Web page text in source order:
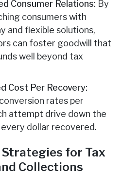
Consumer Relations: By
consumers with
and flexible solutions,
can foster goodwill that
well beyond tax
Cost Per Recovery:
rates per
attempt drive down the
dollar recovered.
for Tax
Collections